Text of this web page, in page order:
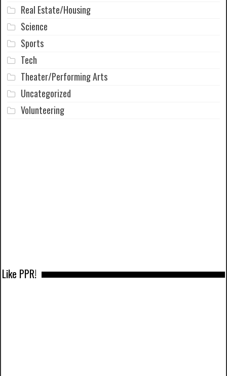
Real Estate/Housing
Science
Sports
Tech
Theater/Performing Arts
Uncategorized
Volunteering
Like PPR!